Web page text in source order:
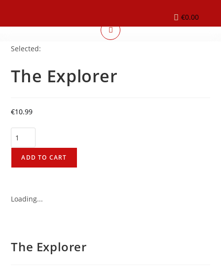
€0.00
Selected:
The Explorer
€10.99
ADD TO CART
Loading...
The Explorer